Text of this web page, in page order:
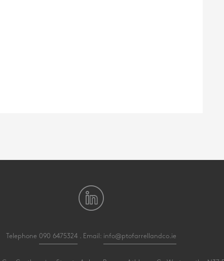
Telephone 090 6475324 . Email: info@ptofarrellandco.ie